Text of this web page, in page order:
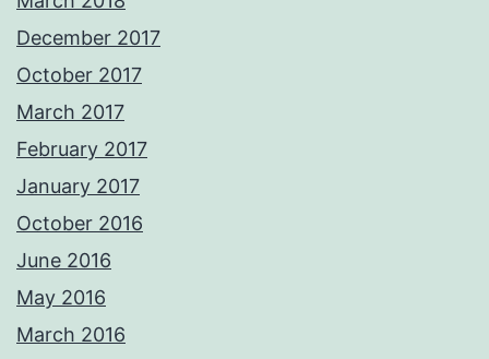
December 2017
October 2017
March 2017
February 2017
January 2017
October 2016
June 2016
May 2016
March 2016